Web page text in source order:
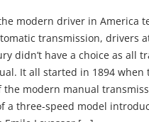
modern driver in America
transmission, drivers
didn’t have a choice as all
It all started in 1894 when
the modern manual
a three-speed model